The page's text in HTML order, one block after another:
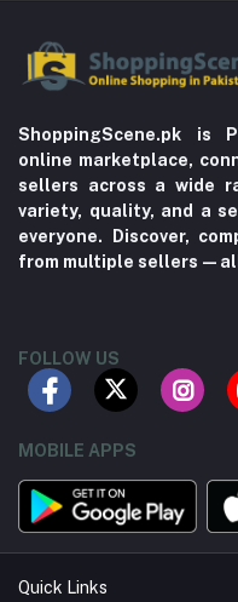
ShoppingScene.pk is
online marketplace,
sellers across a wide
variety, quality, and a
everyone. Discover,
from multiple
FOLLOW US
MOBILE APPS
Quick Links